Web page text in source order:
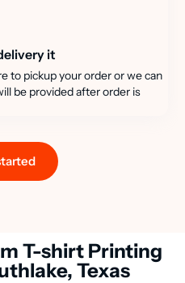
it
to pickup your order or we can
be provided after order is
T-shirt Printing
Texas